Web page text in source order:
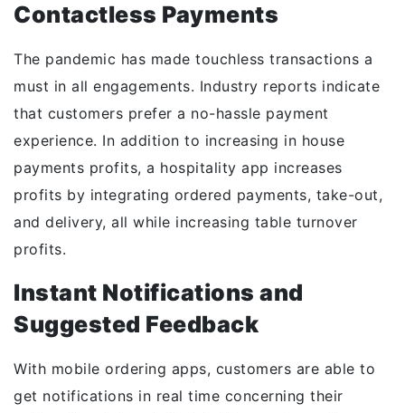
Contactless Payments
The pandemic has made touchless transactions a
must in all engagements. Industry reports indicate
that customers prefer a no-hassle payment
experience. In addition to increasing in house
payments profits, a hospitality app increases
profits by integrating ordered payments, take-out,
and delivery, all while increasing table turnover
profits.
Instant Notifications and
Suggested Feedback
With mobile ordering apps, customers are able to
get notifications in real time concerning their